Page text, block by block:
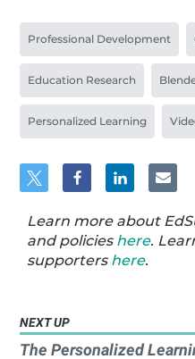
Professional Development
Education Research
Personalized Learning
Learn more about
and policies here.
supporters here.
NEXT UP
The Personalized